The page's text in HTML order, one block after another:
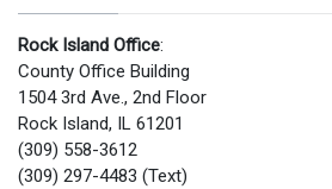
Rock Island Office:
County Office Building
1504 3rd Ave., 2nd Floor
Rock Island, IL 61201
(309) 558-3612
(309) 297-4483 (Text)